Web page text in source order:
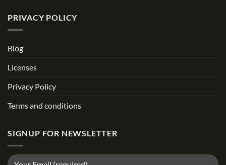
PRIVACY POLICY
Blog
Licenses
Privacy Policy
Terms and conditions
SIGNUP FOR NEWSLETTER